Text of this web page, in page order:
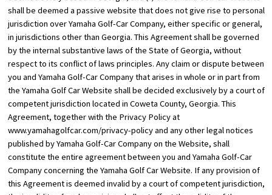
shall be deemed a passive website that does not give rise to personal
jurisdiction over Yamaha Golf-Car Company, either specific or general,
in jurisdictions other than Georgia. This Agreement shall be governed
by the internal substantive laws of the State of Georgia, without
respect to its conflict of laws principles. Any claim or dispute between
you and Yamaha Golf-Car Company that arises in whole or in part from
the Yamaha Golf Car Website shall be decided exclusively by a court of
competent jurisdiction located in Coweta County, Georgia. This
Agreement, together with the Privacy Policy at
www.yamahagolfcar.com/privacy-policyand any other legal notices
published by Yamaha Golf-Car Company on the Website, shall
constitute the entire agreement between you and Yamaha Golf-Car
Company concerning the Yamaha Golf Car Website. If any provision of
this Agreement is deemed invalid by a court of competent jurisdiction,